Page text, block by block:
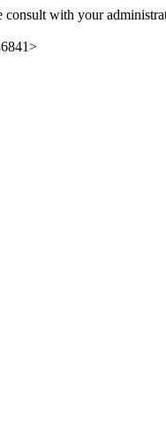
consult with your